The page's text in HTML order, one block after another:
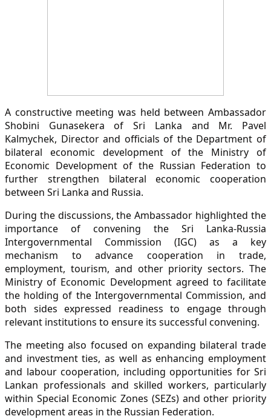
A constructive meeting was held between Ambassador
Shobini Gunasekera of Sri Lanka and Mr. Pavel
Kalmychek, Director and officials of the Department of
bilateral economic development of the Ministry of
Economic Development of the Russian Federation to
further strengthen bilateral economic cooperation
between Sri Lanka and Russia.
During the discussions, the Ambassador highlighted the
importance of convening the Sri Lanka-Russia
Intergovernmental Commission (IGC) as a key
mechanism to advance cooperation in trade,
employment, tourism, and other priority sectors. The
Ministry of Economic Development agreed to facilitate
the holding of the Intergovernmental Commission, and
both sides expressed readiness to engage through
relevant institutions to ensure its successful convening.
The meeting also focused on expanding bilateral trade
and investment ties, as well as enhancing employment
and labour cooperation, including opportunities for Sri
Lankan professionals and skilled workers, particularly
within Special Economic Zones (SEZs) and other priority
development areas in the Russian Federation.